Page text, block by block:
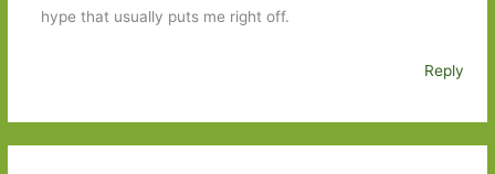
hype that usually puts me right off.
Reply